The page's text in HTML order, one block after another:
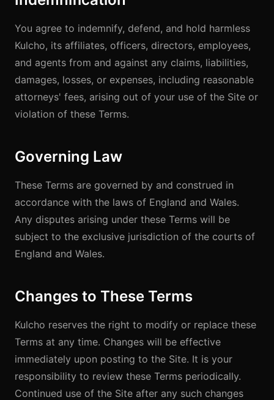
You agree to indemnify, defend, and hold harmless
Kulcho, its affiliates, officers, directors, employees,
and agents from and against any claims, liabilities,
damages, losses, or expenses, including reasonable
attorneys' fees, arising out of your use of the Site or
violation of these Terms.
Governing Law
These Terms are governed by and construed in
accordance with the laws of England and Wales.
Any disputes arising under these Terms will be
subject to the exclusive jurisdiction of the courts of
England and Wales.
Changes to These Terms
Kulcho reserves the right to modify or replace these
Terms at any time. Changes will be effective
immediately upon posting to the Site. It is your
responsibility to review these Terms periodically.
Continued use of the Site after any such changes